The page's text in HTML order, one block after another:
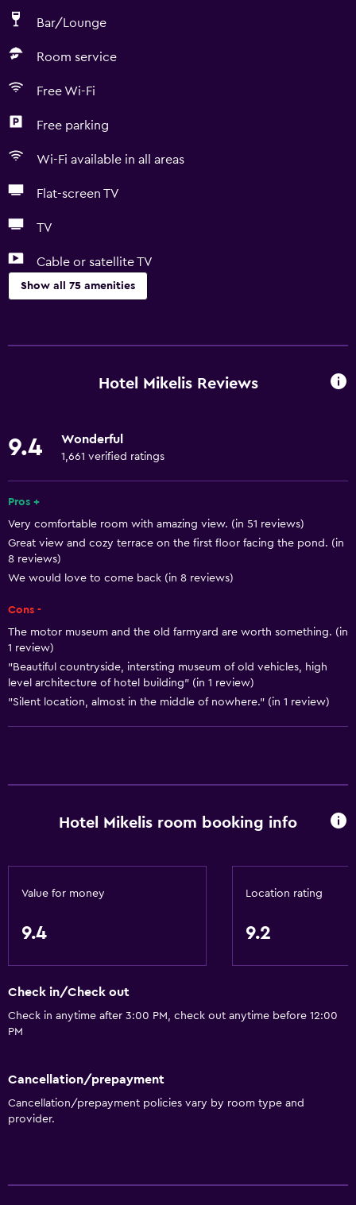
Bar/Lounge
Room service
Free Wi-Fi
Free parking
Wi-Fi available in all areas
Flat-screen TV
TV
Cable or satellite TV
Show all 75 amenities
Free Wi-Fi
Linens
Fire extinguisher
Shampoo
Smoke alarms
Heating
Trash cans
Conditioner
Accessibility and suitability
Roll-in shower
Upper floors accessible by stairs
Private entrance
Safety deposit box
Meeting/Banquet facilities
Express check-out
Bottle of water
Private check-in/check-out
Hotel Mikelis Reviews
9.4 Wonderful
1,661 verified ratings
Pros +
Very comfortable room with amazing view. (in 51 reviews)
Great view and cozy terrace on the first floor facing the pond. (in
8 reviews)
We would love to come back (in 8 reviews)
Cons -
The motor museum and the old farmyard are worth something. (in
1 review)
"Beautiful countryside, intersting museum of old vehicles, high
level architecture of hotel building" (in 1 review)
"Silent location, almost in the middle of nowhere." (in 1 review)
Hotel Mikelis room booking info
Value for money
9.4
Location rating
9.2
Check in/Check out
Check in anytime after 3:00 PM, check out anytime before 12:00
PM
Cancellation/prepayment
Cancellation/prepayment policies vary by room type and
provider.